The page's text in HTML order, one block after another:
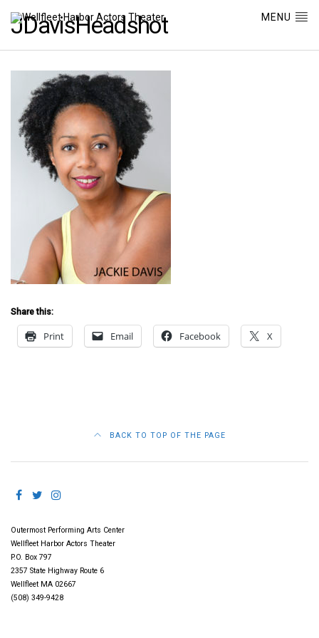
MENU
JDavisHeadshot
Share this:
Print Email Facebook X
BACK TO TOP OF THE PAGE
Outermost Performing Arts Center
Wellfleet Harbor Actors Theater
P.O. Box 797
2357 State Highway Route 6
Wellfleet MA 02667
(508) 349-9428